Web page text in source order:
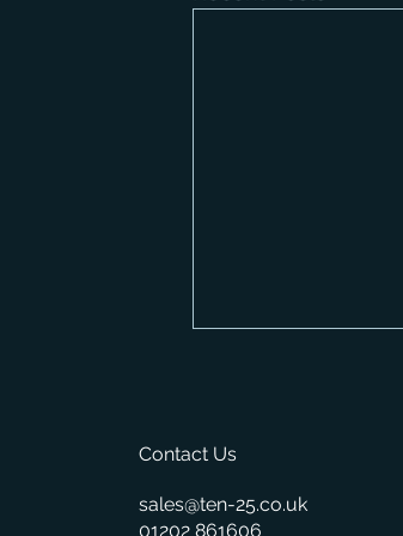
Contact Us
sales@ten-25.co.uk
01202 861606